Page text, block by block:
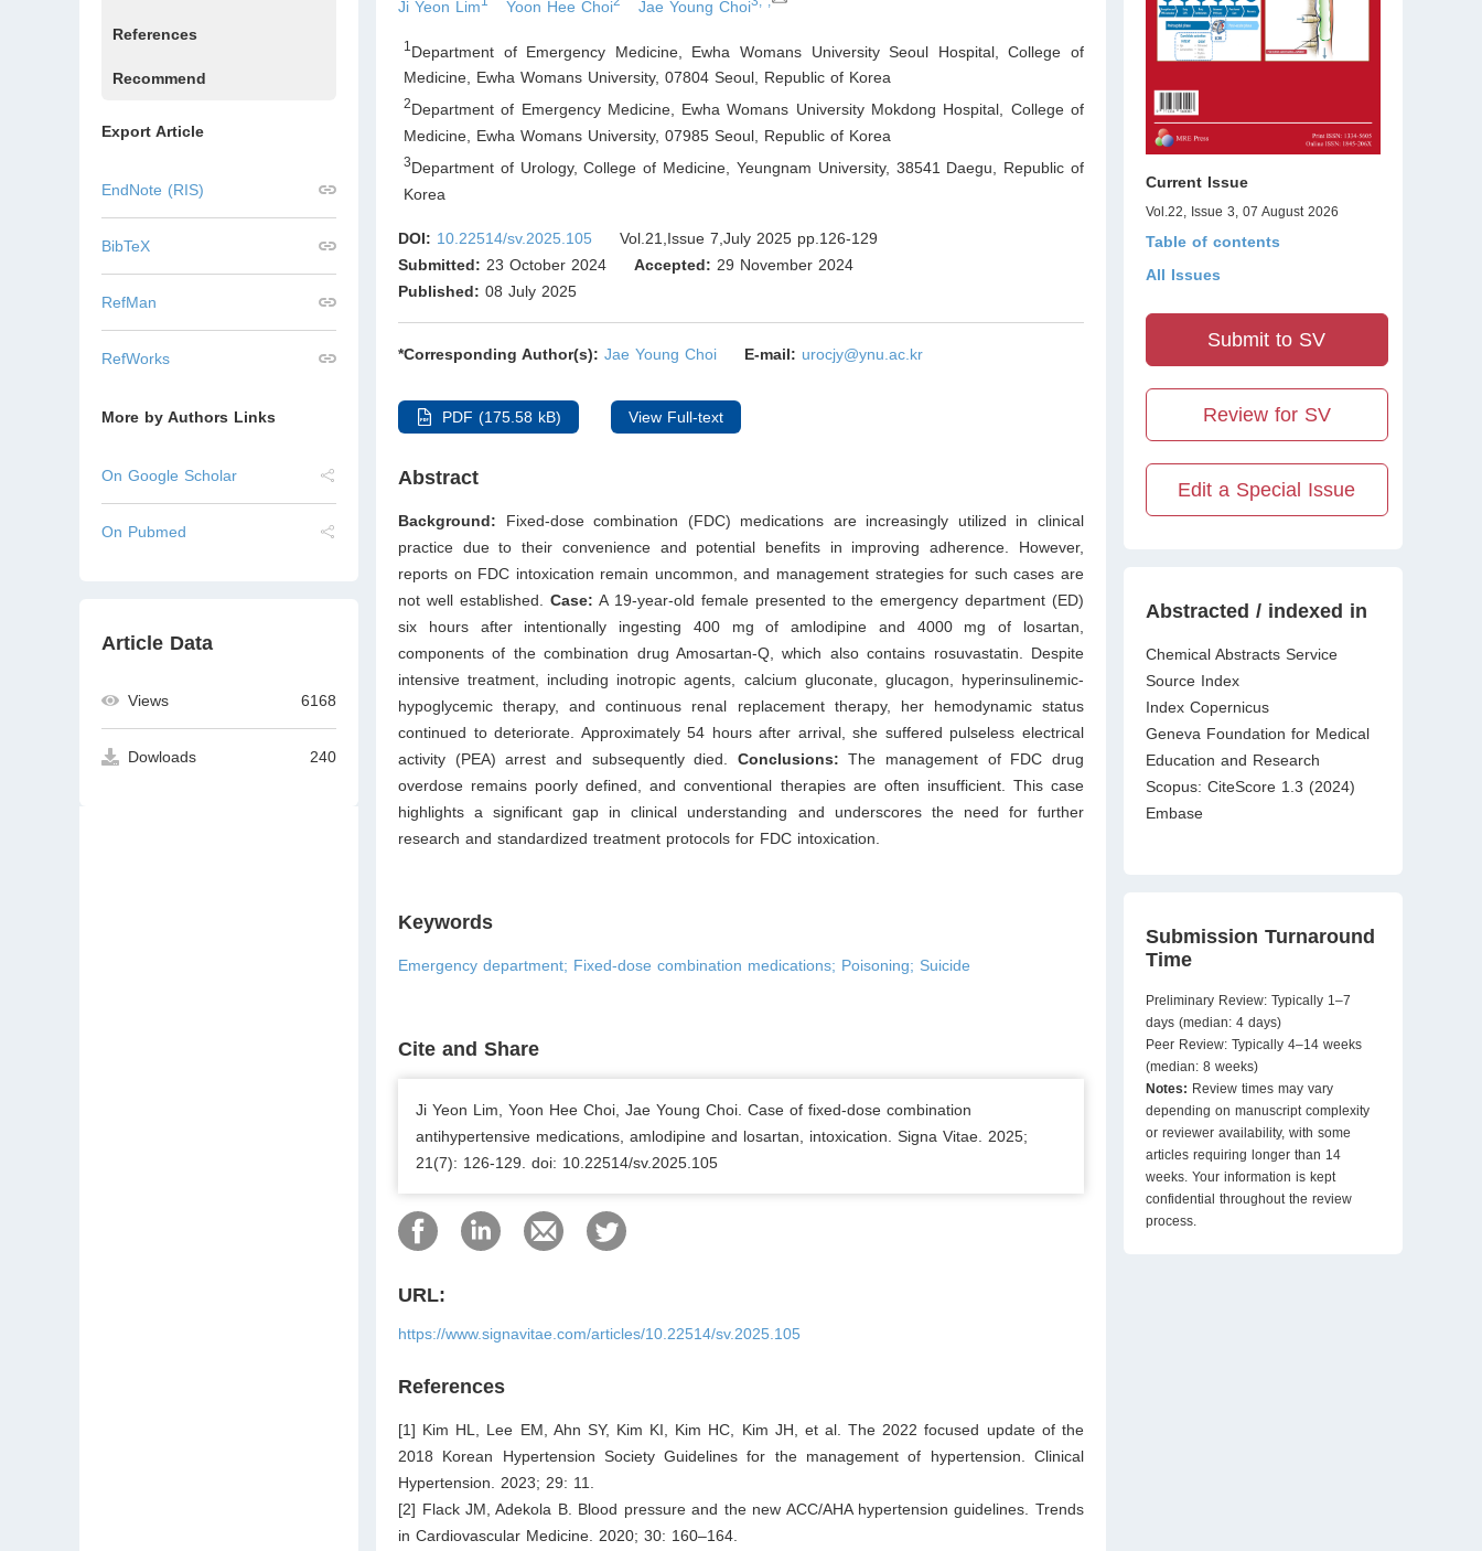
References
Recommend
Export Article
EndNote (RIS)
BibTeX
RefMan
RefWorks
More by Authors Links
On Google Scholar
On Pubmed
Article Data
Views 6168
Dowloads 240
Ji Yeon Lim Yoon Hee Choi Jae Young Choi
1 Department of Emergency Medicine, Ewha Womans University Seoul Hospital, College of
Medicine, Ewha Womans University, 07804 Seoul, Republic of Korea
2Department of Emergency Medicine, Ewha Womans University Mokdong Hospital, College of
Medicine, Ewha Womans University, 07985 Seoul
Republic of Korea
3Department of Urology, College of Medicine, Yeungnam University, 38541 Daegu
Republic of
Korea
DOI: 10.22514/sv.2025.105
Vol.21,Issue 7,July 2025 pp.126-129
Submitted: 23 October 2024 Accepted: 29 November 2024
Published: 08 July 2025
*Corresponding Author(s): Jae Young Choi E-mail: urocjy@ynu.ac.kr
PDF (175.58 kB) View Full-text
Abstract
Background: Fixed-dose combination (FDC) medications are increasingly utilized in clinical
practice due to their convenience and potential benefits in improving adherence. However,
reports on FDC intoxication remain uncommon, and management strategies for such cases are
not well established.
Case:A 19-year-old female presented to the emergency department (ED)
six hours after intentionally ingesting 400 mg of amlodipine and 4000 mg of losartan,
components of the combination drug Amosartan-Q, which also contains rosuvastatin. Despite
intensive treatment, including inotropic agents, calcium gluconate, glucagon, hyperinsulinemic-
hypoglycemic therapy, and continuous renal replacement therapy, her hemodynamic status
continued to deteriorate. Approximately 54 hours after arrival, she suffered pulseless electrical
activity (PEA) arrest and subsequently died. Conclusions:The management of FDC drug
overdose remains poorly defined, and conventional therapies are often insufficient. This case
highlights a significant gap in clinical understanding and underscores the need for further
research and standardized treatment protocols for FDC intoxication.
Keywords
Emergency department; Fixed-dose combination medications; Poisoning; Suicide
Cite and Share
Ji Yeon Lim, Yoon Hee Choi, Jae Young Choi. Case of fixed-dose combination
antihypertensive medications, amlodipine and losartan, intoxication. Signa Vitae. 2025;
21(7): 126-129. doi: 10.22514/sv.2025.105
URL:
https://www.signavitae.com/articles/10.22514/sv.2025.105
References
[1] Kim HL, Lee EM, Ahn SY, Kim KI, Kim HC, Kim JH, et al. The 2022 focused update of the
2018 Korean Hypertension Society Guidelines for the management of hypertension. Clinical
Hypertension. 2023; 29: 11.
[2] Flack JM, Adekola B. Blood pressure and the new ACC/AHA hypertension guidelines. Trends
in Cardiovascular Medicine. 2020; 30: 160–164.
Current Issue
Vol.22, Issue 3, 07 August 2026
Table of contents
All Issues
Submit to SV
Review for SV
Edit a Special Issue
Abstracted / indexed in
Chemical Abstracts Service
Source Index
Index Copernicus
Geneva Foundation for Medical
Education and Research
Scopus: CiteScore 1.3 (2024)
Embase
Submission Turnaround
Time
Preliminary Review: Typically 1–7
days (median: 4 days)
Peer Review: Typically 4–14 weeks
(median: 8 weeks)
Notes: Review times may vary
depending on manuscript complexity
or reviewer availability, with some
articles requiring longer than 14
weeks. Your information is kept
confidential throughout the review
process.